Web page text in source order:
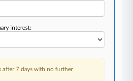
interest:
after 7 days with no further